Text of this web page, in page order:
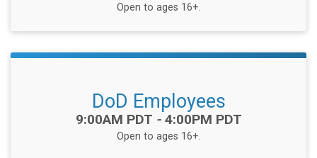
Open to ages 16+.
DoD Employees
Time:
9:00AM PDT -4:00PM PDT
Open to ages 16+.